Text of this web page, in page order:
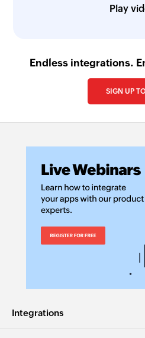
Play
Endless integrations.
SIGN UP
Integrations